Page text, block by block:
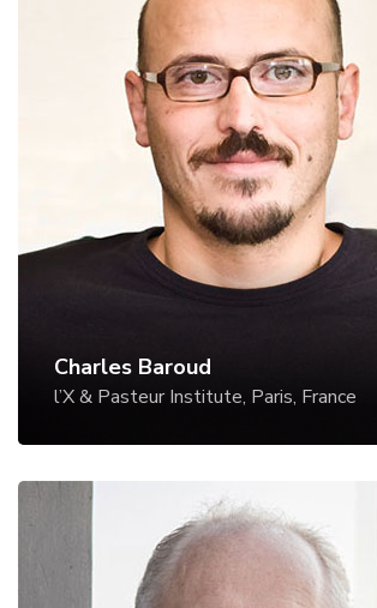
Charles Baroud
l’X & Pasteur Institute, Paris, France
Charles Baroud
l’X & Pasteur Institute, Paris, France